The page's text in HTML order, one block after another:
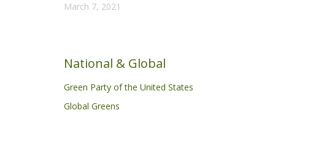
March 7, 2021
National & Global
Green Party of the United States
Global Greens